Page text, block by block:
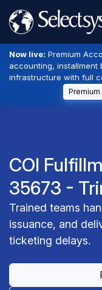
Now live: Premium
accounting, installment
infrastructure with full
COI
35673 -
Trained teams
issuance, and
ticketing delays.